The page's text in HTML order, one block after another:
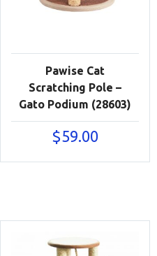
Pawise Cat
Scratching Pole –
Gato Podium (28603)
$59.00